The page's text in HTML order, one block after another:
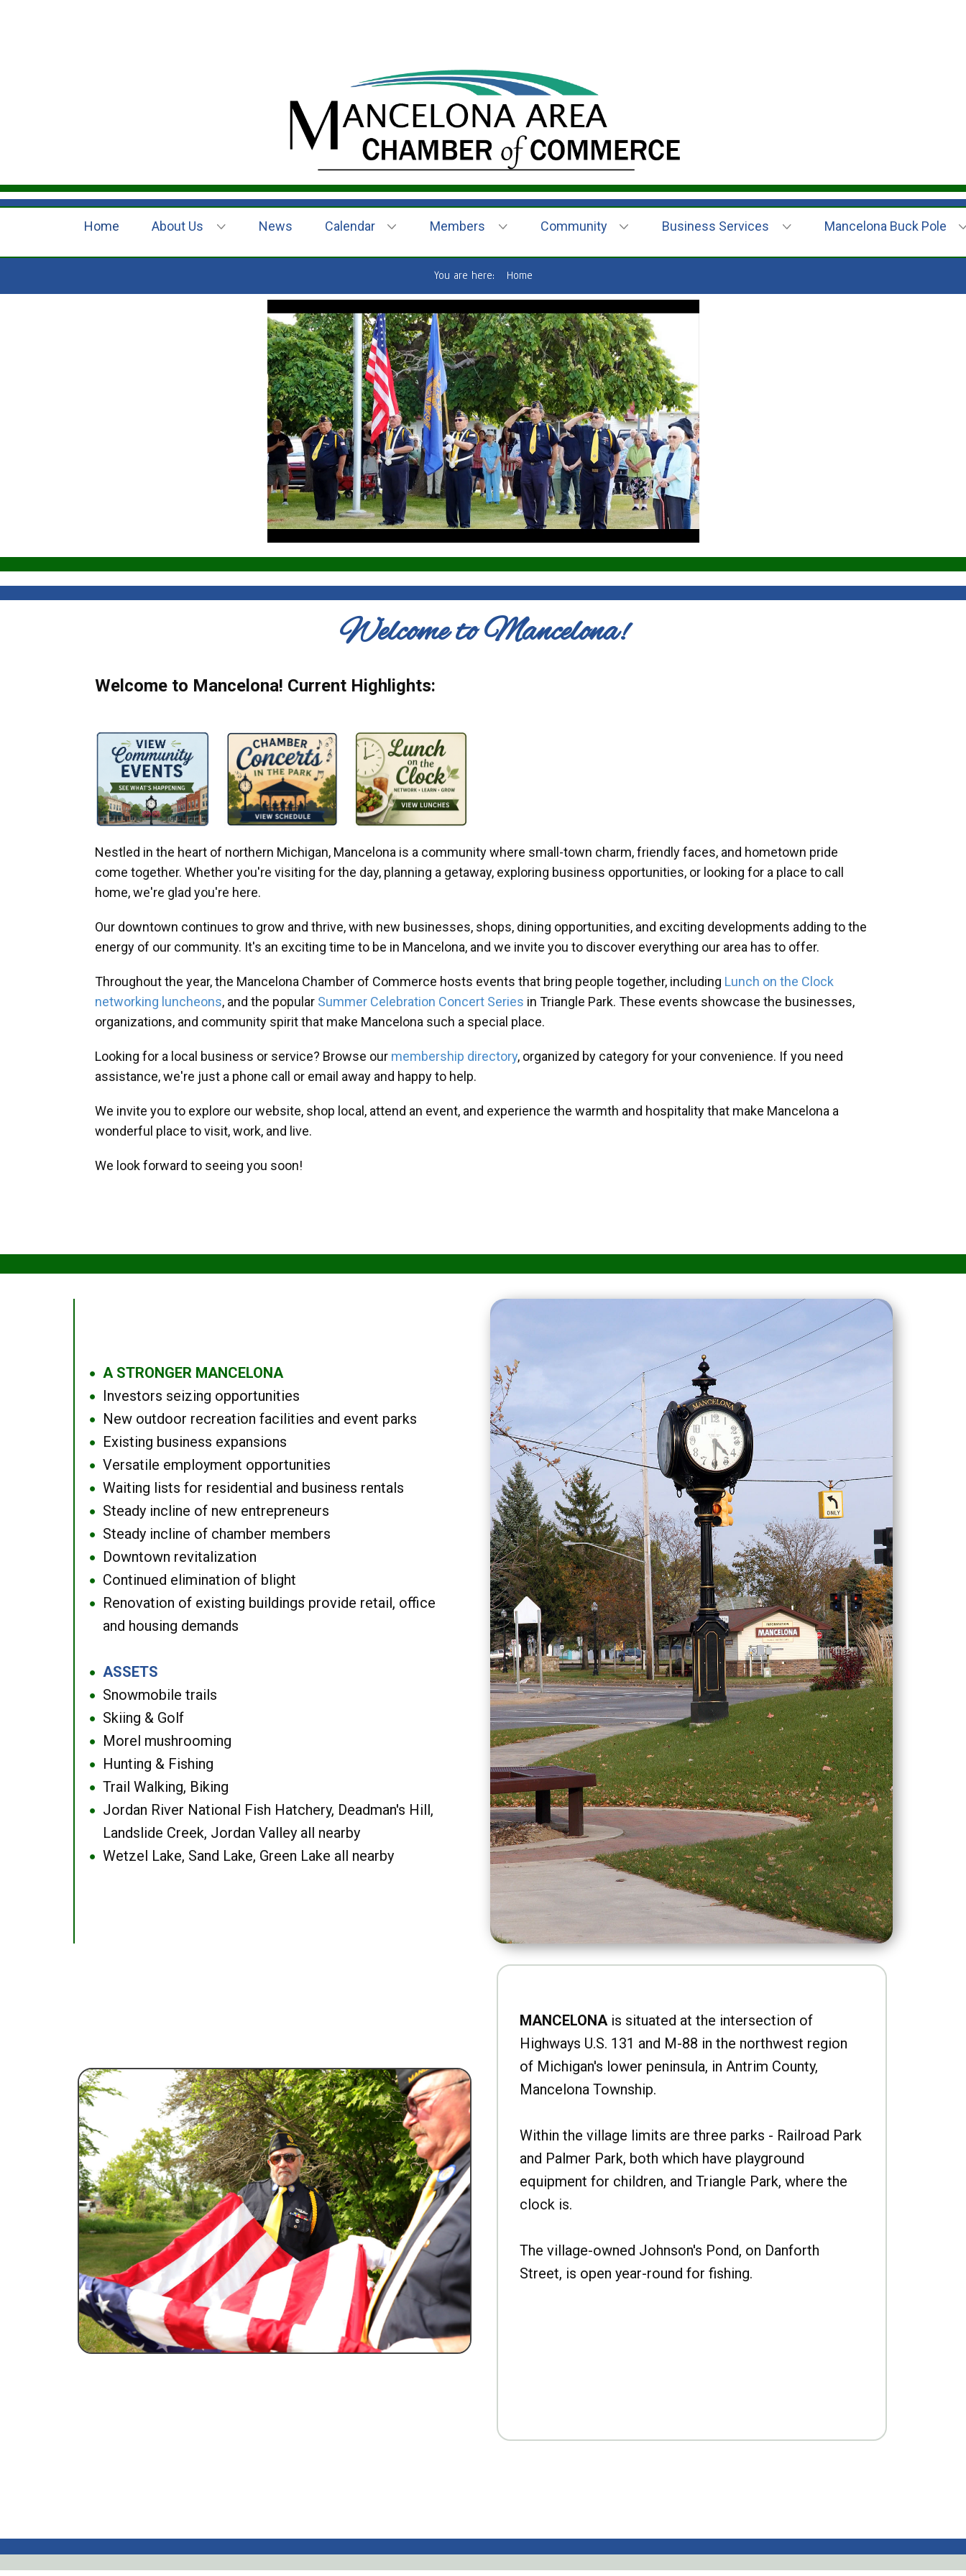
Home About Us News Calendar Members Community Business Services Mancelona Buck Pole
You are here: Home
Welcome to Mancelona!
Welcome to Mancelona! Current Highlights:
Nestled in the heart of northern Michigan, Mancelona is a community where small-town charm, friendly faces, and hometown pride
come together. Whether you're visiting for the day, planning a getaway, exploring business opportunities, or looking for a place to call
home, we're glad you're here.
Our downtown continues to grow and thrive, with new businesses, shops, dining opportunities, and exciting developments adding to the
energy of our community. It's an exciting time to be in Mancelona, and we invite you to discover everything our area has to offer.
Throughout the year, the Mancelona Chamber of Commerce hosts events that bring people together, including Lunch on the Clock
networking luncheons, and the popular Summer Celebration Concert Series in Triangle Park. These events showcase the businesses,
organizations, and community spirit that make Mancelona such a special place.
Looking for a local business or service? Browse our membership directory, organized by category for your convenience. If you need
assistance, we're just a phone call or email away and happy to help.
We invite you to explore our website, shop local, attend an event, and experience the warmth and hospitality that make Mancelona a
wonderful place to visit, work, and live.
We look forward to seeing you soon!
● A STRONGER MANCELONA
● Investors seizing opportunities
● New outdoor recreation facilities and event parks
● Existing business expansions
● Versatile employment opportunities
● Waiting lists for residential and business rentals
● Steady incline of new entrepreneurs
● Steady incline of chamber members
● Downtown revitalization
● Continued elimination of blight
●
Renovation of existing buildings provide retail, office
and housing demands
● ASSETS
● Snowmobile trails
● Skiing & Golf
● Morel mushrooming
● Hunting & Fishing
● Trail Walking, Biking
●
Jordan River National Fish Hatchery, Deadman's Hill,
Landslide Creek, Jordan Valley all nearby
● Wetzel Lake, Sand Lake, Green Lake all nearby
MANCELONAis situated at the intersection of
Highways U.S. 131 and M-88 in the northwest region
of Michigan's lower peninsula, in Antrim County,
Mancelona Township.
Within the village limits are three parks - Railroad Park
and Palmer Park, both which have playground
equipment for children, and Triangle Park, where the
clock is.
The village-owned Johnson's Pond, on Danforth
Street, is open year-round for fishing.